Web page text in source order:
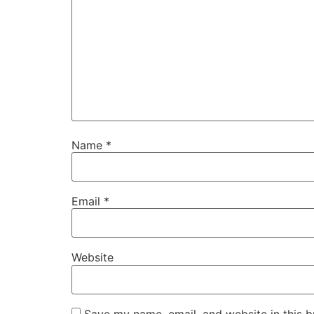
Name *
Email *
Website